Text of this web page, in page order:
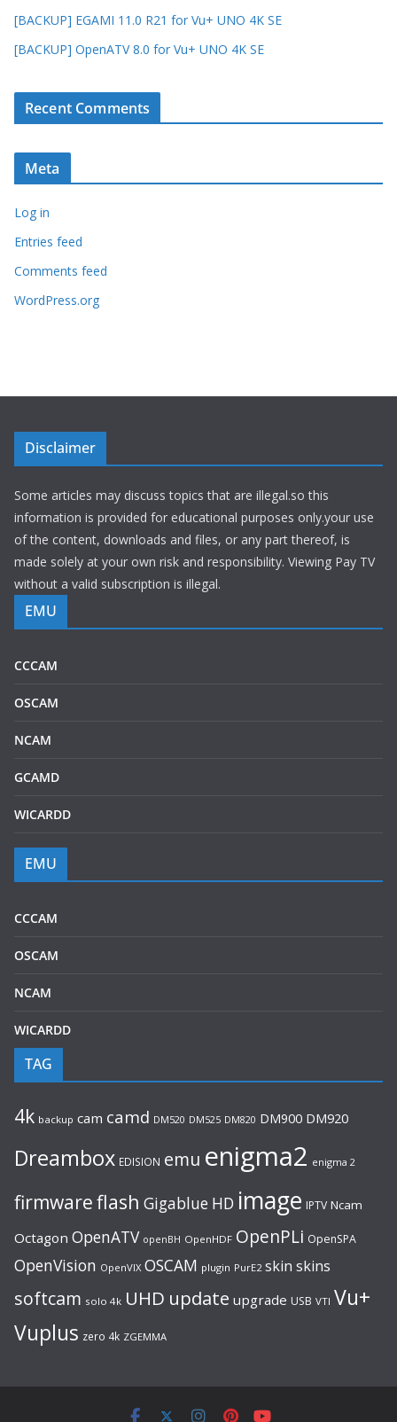
[BACKUP] EGAMI 11.0 R21 for Vu+ UNO 4K SE
[BACKUP] OpenATV 8.0 for Vu+ UNO 4K SE
Recent Comments
Meta
Log in
Entries feed
Comments feed
WordPress.org
Disclaimer
Some articles may discuss topics that are illegal.so this
information is provided for educational purposes only.your use
of the content, downloads and files, or any part thereof, is
made solely at your own risk and responsibility. Viewing Pay TV
without a valid subscription is illegal.
EMU
CCCAM
OSCAM
NCAM
GCAMD
WICARDD
EMU
CCCAM
OSCAM
NCAM
WICARDD
TAG
4k backup cam camd DM520 DM525 DM820 DM900 DM920
Dreambox EDISION emu enigma2 enigma 2
firmwareflash Gigablue HD image IPTV Ncam
Octagon OpenATV openBH OpenHDF OpenPLi OpenSPA
OpenVision OpenVIX OSCAM plugin PurE2 skin skins
softcam solo 4k UHD update upgrade USB VTI Vu+
Vuplus zero 4k ZGEMMA